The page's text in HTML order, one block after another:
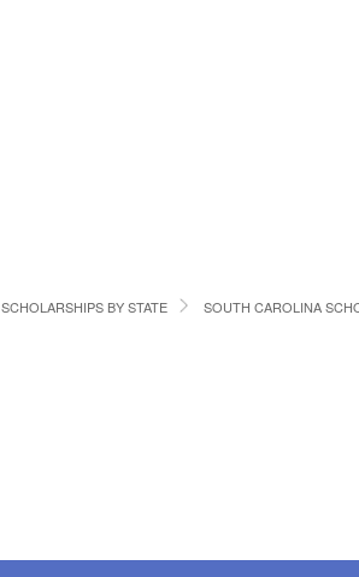
SCHOLARSHIPS BY STATE SOUTH CAROLINA